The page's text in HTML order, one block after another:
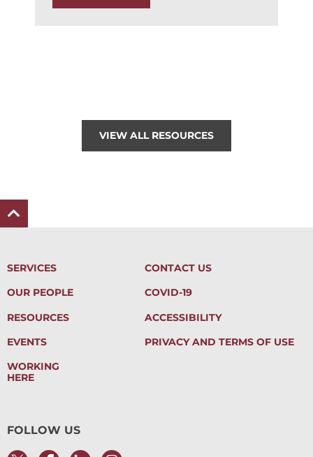
VIEW ALL RESOURCES
SERVICES
CONTACT US
OUR PEOPLE
COVID-19
RESOURCES
ACCESSIBILITY
EVENTS
PRIVACY AND TERMS OF USE
WORKING
HERE
FOLLOW US